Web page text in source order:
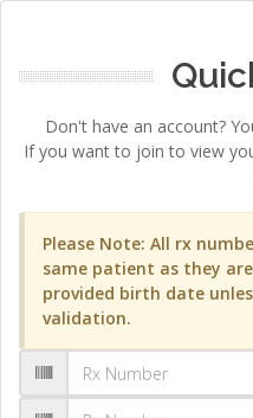
Don't have an account?
If you want to join to view
Please Note: All rx
same patient as they
provided birth date
validation.